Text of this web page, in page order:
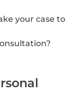
your case to